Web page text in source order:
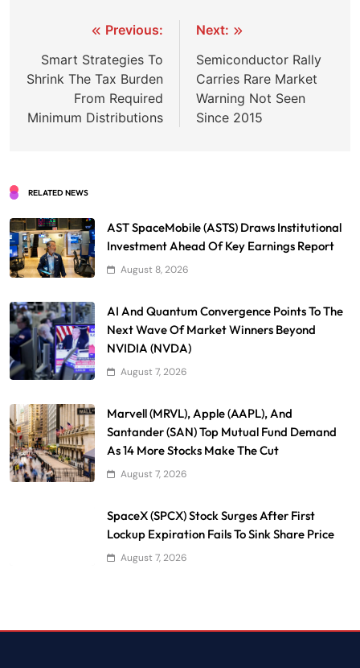
navigation
Previous:
Smart Strategies To
Shrink The Tax Burden
From Required
Minimum Distributions
Next:
Semiconductor Rally
Carries Rare Market
Warning Not Seen
Since 2015
RELATED NEWS
AST SpaceMobile (ASTS) Draws Institutional
Investment Ahead Of Key Earnings Report
August 8, 2026
AI And Quantum Convergence Points To The
Next Wave Of Market Winners Beyond
NVIDIA (NVDA)
August 7, 2026
Marvell (MRVL), Apple (AAPL), And
Santander (SAN) Top Mutual Fund Demand
As 14 More Stocks Make The Cut
August 7, 2026
SpaceX (SPCX) Stock Surges After First
Lockup Expiration Fails To Sink Share Price
August 7, 2026